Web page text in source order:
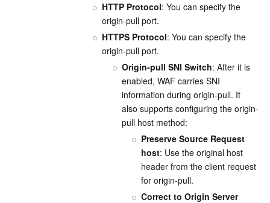
HTTP Protocol: You can specify the
origin-pull port.
HTTPS Protocol: You can specify the
origin-pull port.
Origin-pull SNI Switch: After it is
enabled, WAF carries SNI
information during origin-pull. It
also supports configuring the origin-
pull host method:
Preserve Source Request
host: Use the original host
header from the client request
for origin-pull.
Correct to Origin Server